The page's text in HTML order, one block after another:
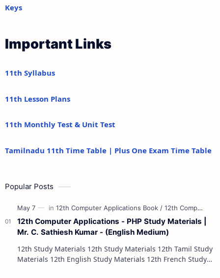
Keys
Important Links
11th Syllabus
11th Lesson Plans
11th Monthly Test & Unit Test
Tamilnadu 11th Time Table | Plus One Exam Time Table
Popular Posts
12th Computer Applications - PHP Study Materials |
Mr. C. Sathiesh Kumar - (English Medium)
12th Study Materials 12th Study Materials 12th Tamil Study
Materials 12th English Study Materials 12th French Study